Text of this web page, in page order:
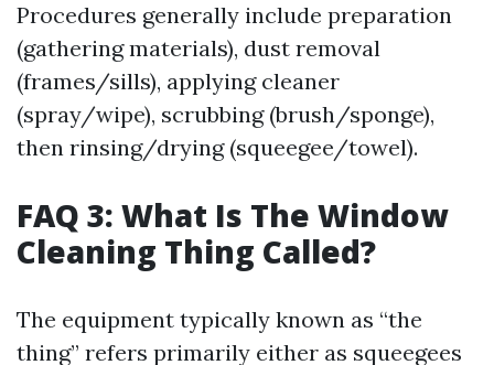
Procedures generally include preparation
(gathering materials), dust removal
(frames/sills), applying cleaner
(spray/wipe), scrubbing (brush/sponge),
then rinsing/drying (squeegee/towel).
FAQ 3: What Is The Window
Cleaning Thing Called?
The equipment typically known as “the
thing” refers primarily either as squeegees